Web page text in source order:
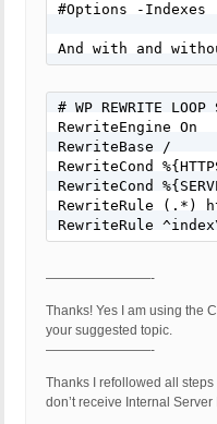
#Options -Indexes
And with and
# WP REWRITE LOOP
RewriteEngine On
RewriteBase /
RewriteCond
RewriteCond
RewriteRule (.*)
RewriteRule
————————-
Thanks! Yes I am using the
your suggested topic.
————————-
Thanks I refollowed all
don’t receive Internal